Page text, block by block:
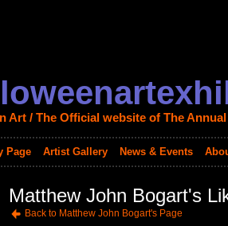
Art / The Official website of The
Page Artist Gallery News & Events
Matthew John Bogart's
Back to Matthew John Bogart's Page